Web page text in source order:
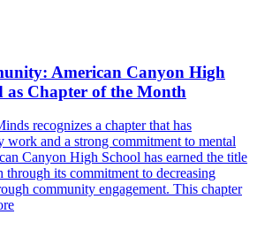
American Canyon High
as Chapter of the Month
recognizes a chapter that has
work and a strong commitment to mental
Canyon High School has earned the title
its commitment to decreasing
community engagement. This chapter